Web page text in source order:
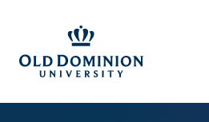
main
content